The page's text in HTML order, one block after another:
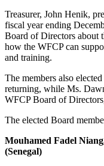
Treasurer, John Henik,
fiscal year ending
Board of Directors about
how the WFCP can
and training.
The members also
returning, while Ms.
WFCP Board of
The elected Board
Mouhamed Fadel
(Senegal)